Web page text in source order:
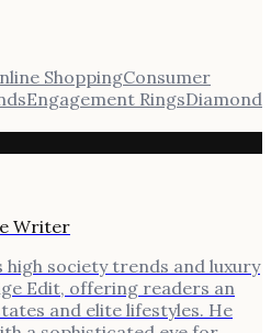
ShoppingConsumer
Engagement RingsDiamond
Writer
high society trends and luxury
Edit, offering readers an
and elite lifestyles. He